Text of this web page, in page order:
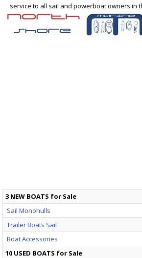
service to all sail and powerboat owners in
3 NEW BOATS for Sale
Sail Monohulls
Trailer Boats Sail
Boat Accessories
10 USED BOATS for Sale